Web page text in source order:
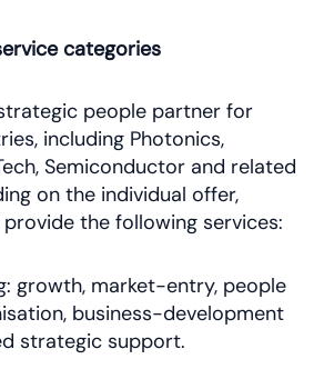
categories
people partner for
including Photonics,
Semiconductor and related
on the individual offer,
provide the following services:
growth, market-entry, people
business-development
strategic support.